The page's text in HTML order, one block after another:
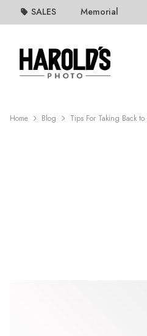
SALES Memorial
Home Blog Tips For Taking Back